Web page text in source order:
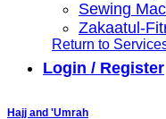
Login / Register
Hajj and 'Umrah